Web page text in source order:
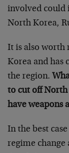
involved could
North Korea,
It is also worth
Korea and has
the region.
to cut off
have weapons
In the best
regime change